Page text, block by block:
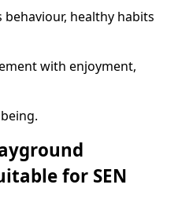
healthy habits
with enjoyment,
for SEN